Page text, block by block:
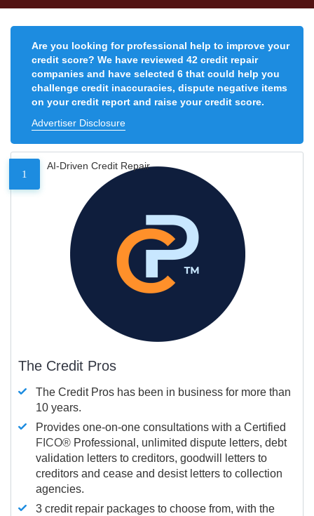
Are you looking for professional help to improve your
credit score? We have reviewed 42 credit repair
companies and have selected 6 that could help you
challenge credit inaccuracies, dispute negative items
on your credit report and raise your credit score.
Advertiser Disclosure
1
AI-Driven Credit Repair
The Credit Pros
The Credit Pros has been in business for more than
10 years.
Provides one-on-one consultations with a Certified
FICO® Professional, unlimited dispute letters, debt
validation letters to creditors, goodwill letters to
creditors and cease and desist letters to collection
agencies.
3 credit repair packages to choose from, with the